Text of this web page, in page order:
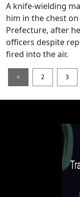
A knife-wielding
him in the chest
Prefecture, after
officers despite
fired into the air.
< 2 3